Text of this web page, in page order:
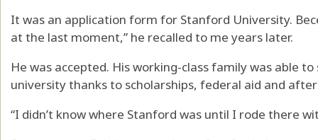
It was an application form for Stanford University.
at the last moment,” he recalled to me years later.
He was accepted. His working-class family was able
university thanks to scholarships, federal aid and
“I didn’t know where Stanford was until I rode there